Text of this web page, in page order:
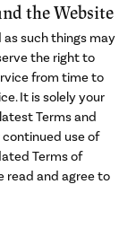
the Website
as such things may
the right to
from time to
It is solely your
Terms and
continued use of
Terms of
read and agree to